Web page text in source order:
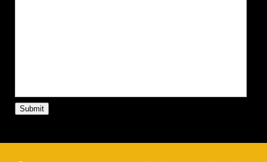
Submit